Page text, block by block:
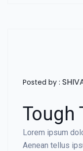
Posted by :
Tough
Lorem ipsum
Aenean tellus